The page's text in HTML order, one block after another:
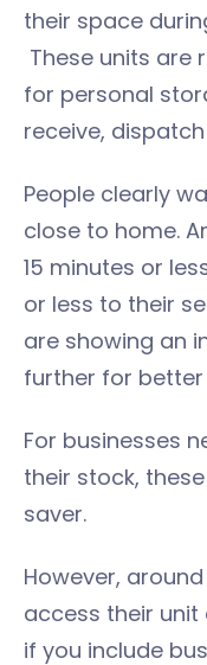
their space
These units are
for personal
receive,
People clearly
close to home.
15 minutes or
or less to their
are showing an
further for better
For businesses
their stock,
saver.
However,
access their unit
if you include